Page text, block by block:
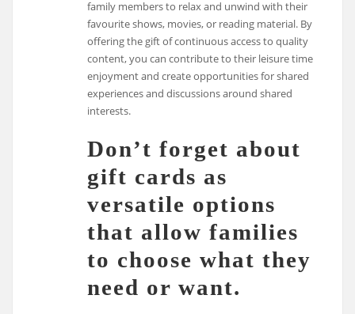
family members to relax and unwind with their
favourite shows, movies, or reading material. By
offering the gift of continuous access to quality
content, you can contribute to their leisure time
enjoyment and create opportunities for shared
experiences and discussions around shared
interests.
Don’t forget about
gift cards as
versatile options
that allow families
to choose what they
need or want.